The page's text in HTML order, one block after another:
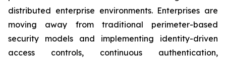
distributed enterprise environments. Enterprises are
moving away from traditional perimeter-based
security models and implementing identity-driven
access controls, continuous authentication,